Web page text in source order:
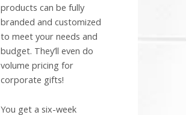
products can be fully
branded and customized
to meet your needs and
budget. They’ll even do
volume pricing for
corporate gifts!
You get a six-week